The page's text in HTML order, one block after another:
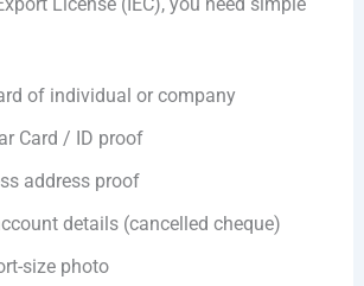
of individual or company
Card / ID proof
address proof
details (cancelled cheque)
size photo